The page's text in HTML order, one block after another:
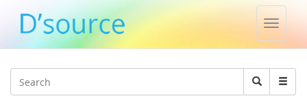
Toggle
Search
Search